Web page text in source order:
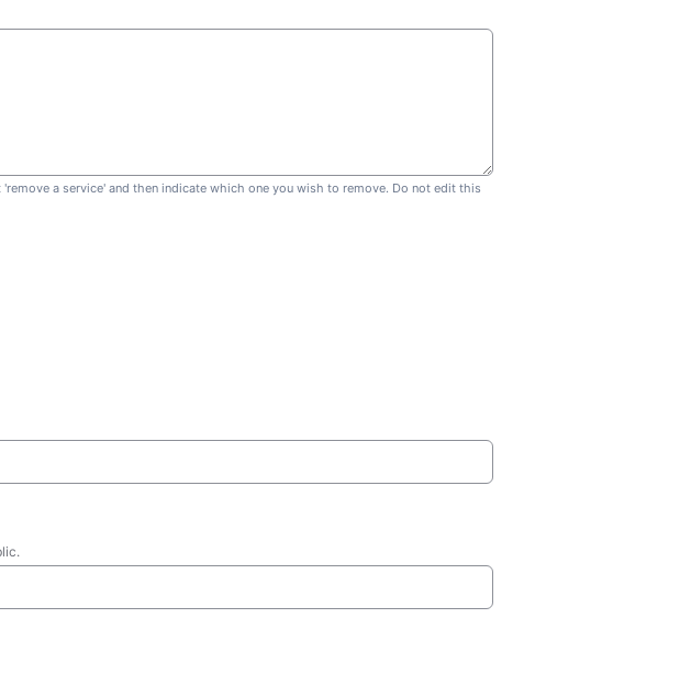
a service' and then indicate which one you wish to remove. Do not edit this